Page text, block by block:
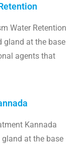
Water Retention
gland at the base
agents that
Kannada
at the base